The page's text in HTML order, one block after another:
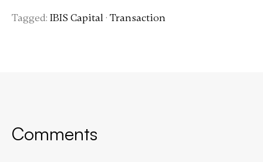
Tagged: IBIS Capital· Transaction
Comments